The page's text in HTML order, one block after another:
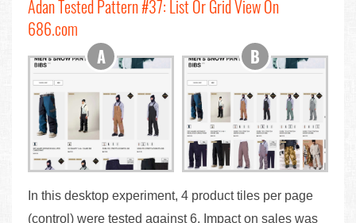
Adan Tested Pattern #37: List Or Grid View On
686.com
In this desktop experiment, 4 product tiles per page
(control) were tested against 6. Impact on sales was